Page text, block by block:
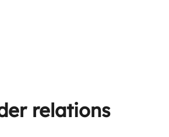
relations